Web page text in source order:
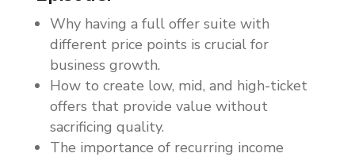
Why having a full offer suite with
different price points is crucial for
business growth.
How to create low, mid, and high-ticket
offers that provide value without
sacrificing quality.
The importance of recurring income